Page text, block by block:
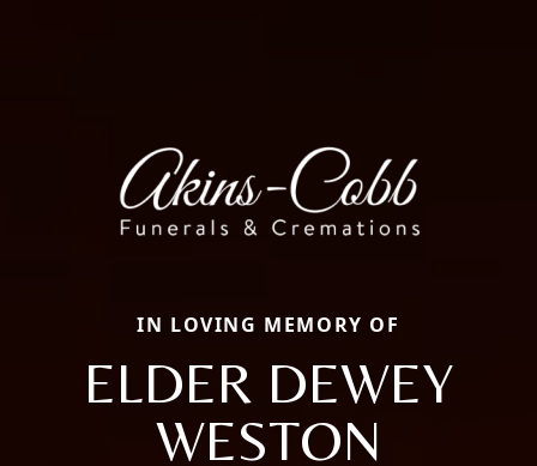
IN LOVING MEMORY OF
ELDER DEWEY
WESTON